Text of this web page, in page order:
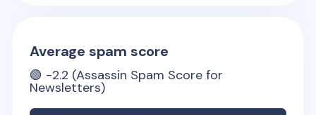
Average spam score
🟢 -2.2 (Assassin Spam Score for
Newsletters)